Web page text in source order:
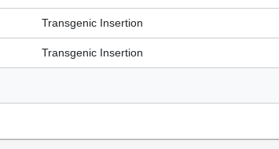
Transgenic Insertion
Transgenic Insertion